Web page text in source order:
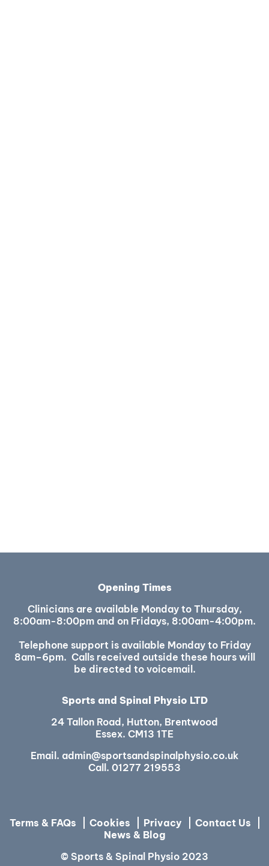
Sports and Spinal Physio LTD
24 Tallon Road, Hutton, Brentwood
Essex. CM13 1TE
Email. admin@sportsandspinalphysio.co.uk
Call. 01277 219553
Terms & FAQs Cookies Privacy
Contact Us
News & Blog
© Sports & Spinal Physio 2023
Opening Times
Clinicians are available Monday to Thursday,
8:00am-8:00pm and on Fridays, 8:00am-4:00pm.
Telephone support is available Monday to Friday
8am–6pm. Calls received outside these hours will
be directed to voicemail.